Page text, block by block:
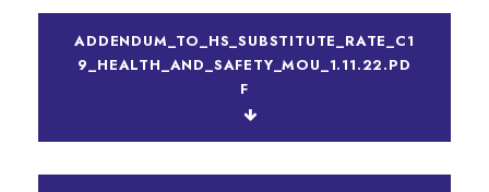
ADDENDUM_TO_HS_SUBSTITUTE_RATE_C1
9_HEALTH_AND_SAFETY_MOU_1.11.22.PD
F